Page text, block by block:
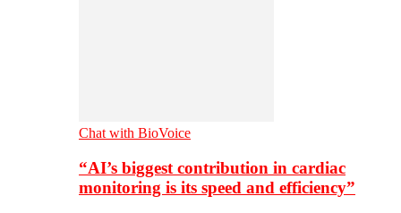
Chat with BioVoice
“AI’s biggest contribution in cardiac
monitoring is its speed and efficiency”